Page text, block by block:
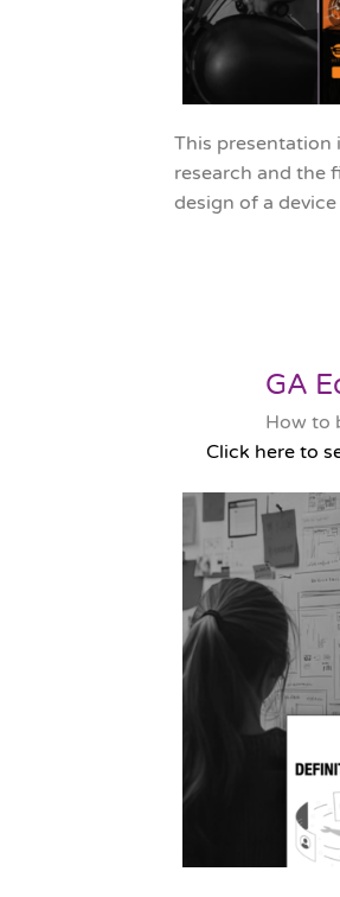
This presentation
research and the
design of a
GA
How to
Click here to